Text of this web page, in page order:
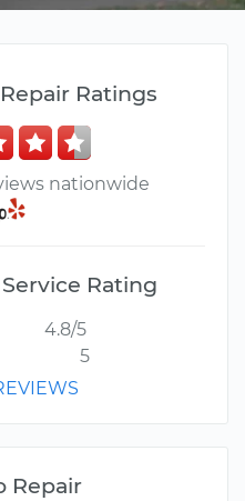
Ratings
nationwide
Rating
4.8/5
5
Repair